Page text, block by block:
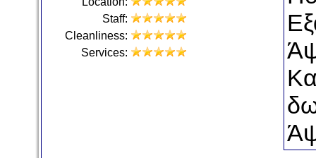
Staff:
Cleanliness:
Services: